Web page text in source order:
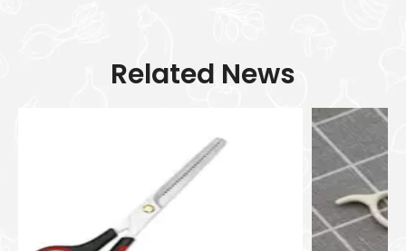
Related News